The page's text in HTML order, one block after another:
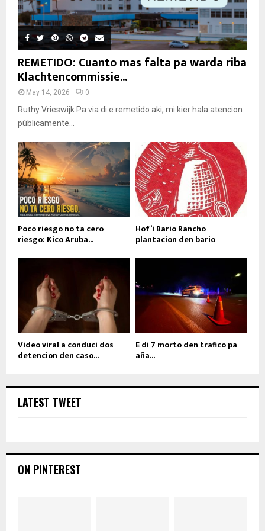
REMETIDO: Cuanto mas falta pa warda riba
Klachtencommissie...
May 14, 2026 0
Ruthy Vrieswijk Pa via di e remetido aki, mi kier hala atencion
públicamente...
Poco riesgo no ta cero
riesgo: Kico Aruba...
Hof’i Bario Rancho
plantacion den bario
Video viral a conduci dos
detencion den caso...
E di 7 morto den trafico pa
aña...
LATEST TWEET
ON PINTEREST